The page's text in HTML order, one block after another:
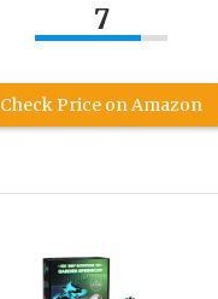
7
Check Price on Amazon